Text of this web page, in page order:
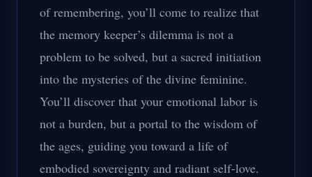
of remembering, you’ll come to realize that
the memory keeper’s dilemma is not a
problem to be solved, but a sacred initiation
into the mysteries of the divine feminine.
You’ll discover that your emotional labor is
not a burden, but a portal to the wisdom of
the ages, guiding you toward a life of
embodied sovereignty and radiant self-love.